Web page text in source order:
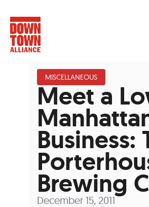
MISCELLANEOUS
Meet a
Business:
Brewing
December 15, 2011